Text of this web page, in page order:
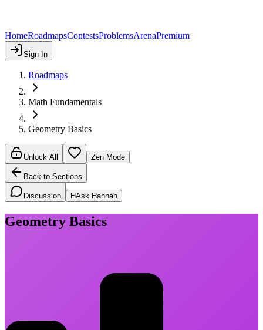
HomeRoadmapsContestsProblemsArenaPremium
Sign In
Roadmaps
Math Fundamentals
Geometry Basics
Unlock All Zen Mode
Back to Sections
Discussion HAsk Hannah
Geometry Basics